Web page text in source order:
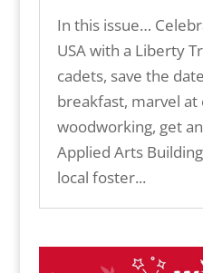
In this issue…
USA with a Liberty
cadets, save the
breakfast, marvel
woodworking, get
Applied Arts
local foster...